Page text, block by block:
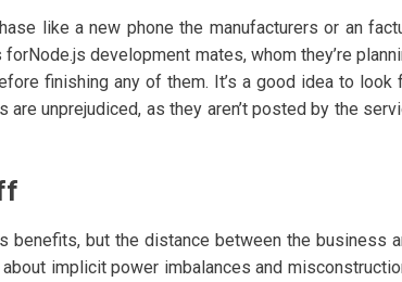
like a new phone the manufacturers or an
development mates, whom they’re
finishing any of them. It’s a good idea to look
unprejudiced, as they aren’t posted by the
benefits, but the distance between the business
implicit power imbalances and